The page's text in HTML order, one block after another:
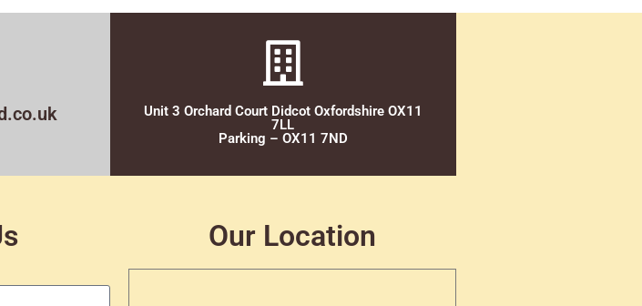
Unit 3 Orchard Court Didcot Oxfordshire OX11
7LL
Parking – OX11 7ND
Our Location